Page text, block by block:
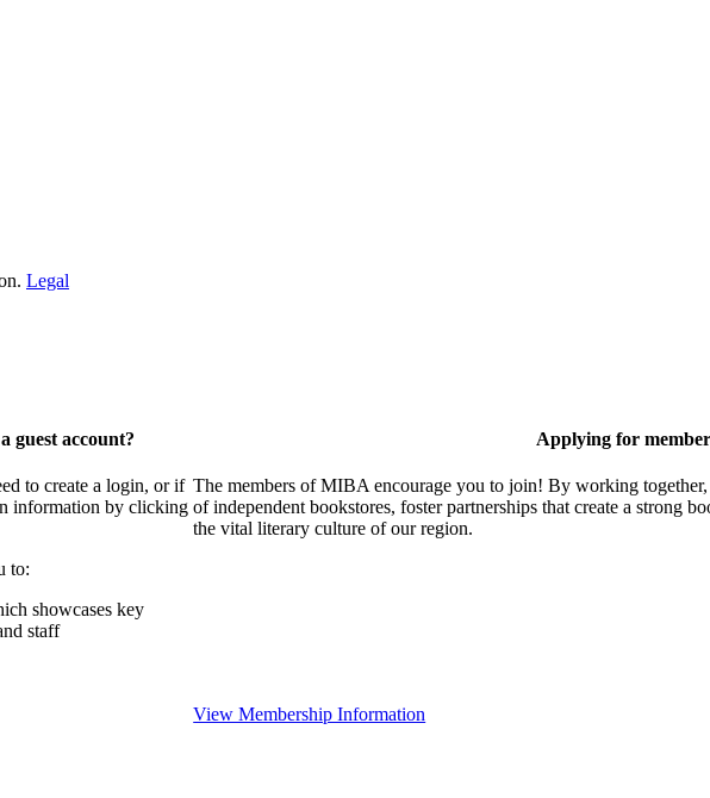
Legal
guest account?
to create a login, or if
information by clicking
to:
showcases key
staff
Applying for
The members of MIBA encourage you to join! By working
of independent bookstores, foster partnerships that create a strong
the vital literary culture of our region.
View Membership Information